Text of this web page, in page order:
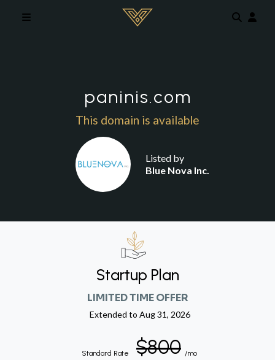
paninis.com
This domain is available
Listed by
Blue Nova Inc.
Startup Plan
LIMITED TIME OFFER
Extended to Aug 31, 2026
Standard Rate $800 /mo